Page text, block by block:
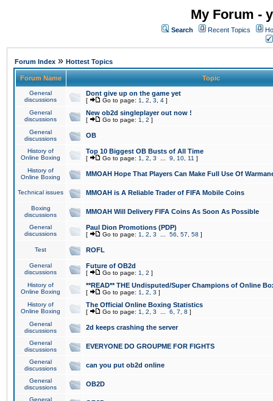
My Forum -
Search Recent Topics
Forum Index » Hottest Topics
Forum Name Topic
General
discussions
Dont give up on the game yet
[ Go to page: 1 2 3 4 ]
General
discussions
New ob2d singleplayer out now !
[ Go to page: 1 2 ]
General
discussions
OB
History of
Online Boxing
Top 10 Biggest OB Busts of All Time
[ Go to page: 1 2 3 9 10 11 ]
History of
Online Boxing
MMOAH Hope That Players Can Make Full Use Of
Technical issues MMOAH is A Reliable Trader of FIFA Mobile Coins
Boxing
discussions
MMOAH Will Delivery FIFA Coins As Soon As Possible
General
discussions
Paul Dion Promotions (PDP)
[ Go to page: 1 2 3 56 57 58 ]
Test ROFL
General
discussions
Future of OB2d
[ Go to page: 1 2 ]
History of
Online Boxing
**READ** THE Undisputed/Super Champions of Online
[ Go to page: 1 2 3 ]
History of
Online Boxing
The Official Online Boxing Statistics
[ Go to page: 1 2 3 6 7 8 ]
General
discussions
2d keeps crashing the server
General
discussions
EVERYONE DO GROUPME FOR FIGHTS
General
discussions
can you put ob2d online
General
discussions
OB2D
General